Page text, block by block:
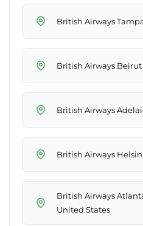
British Airways
British Airways
British Airways
British Airways
British Airways
United States